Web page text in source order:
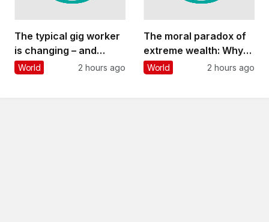
The typical gig worker
is changing – and
struggling more than
World 2 hours ago
The moral paradox of
extreme wealth: Why
people oppose it yet
World 2 hours ago